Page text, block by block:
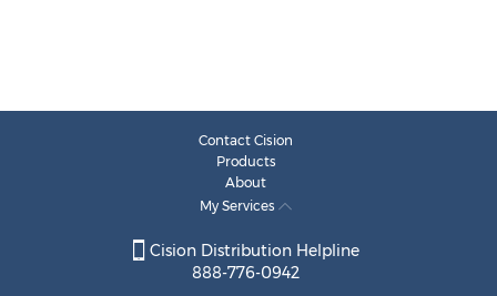
Contact Cision
Products
About
My Services
Cision Distribution Helpline
888-776-0942